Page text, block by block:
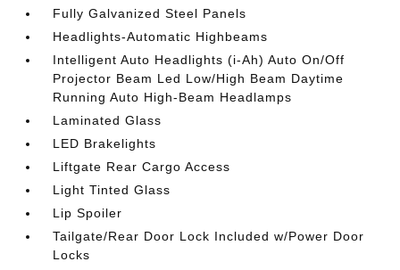
Fully Galvanized Steel Panels
Headlights-Automatic Highbeams
Intelligent Auto Headlights (i-Ah) Auto On/Off
Projector Beam Led Low/High Beam Daytime
Running Auto High-Beam Headlamps
Laminated Glass
LED Brakelights
Liftgate Rear Cargo Access
Light Tinted Glass
Lip Spoiler
Tailgate/Rear Door Lock Included w/Power Door
Locks